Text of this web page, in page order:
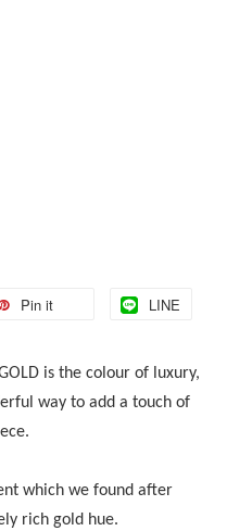
Pin it LINE
is the colour of luxury,
way to add a touch of
which we found after
rich gold hue.